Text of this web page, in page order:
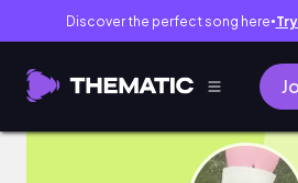
Discover the perfect song here●